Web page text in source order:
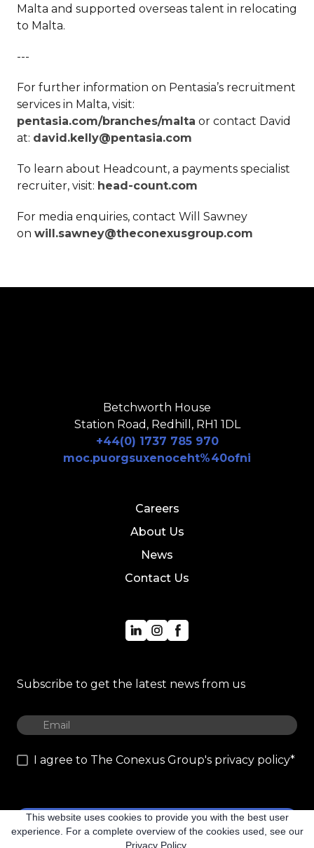
Malta and supported overseas talent in relocating
to Malta.
---
For further information on Pentasia’s recruitment
services in Malta, visit:
pentasia.com/branches/malta or contact David
at: david.kelly@pentasia.com
To learn about Headcount, a payments specialist
recruiter, visit: head-count.com
For media enquiries, contact Will Sawney
on will.sawney@theconexusgroup.com
Betchworth House
Station Road, Redhill, RH1 1DL
+44(0) 1737 785 970
moc.puorgsuxenoceht%40ofni
Careers
About Us
News
Contact Us
Subscribe to get the latest news from us
I agree to The Conexus Group's privacy policy*
Subscribe
This website uses cookies to provide you with the best user
experience. For a complete overview of the cookies used, see our
Privacy Policy.